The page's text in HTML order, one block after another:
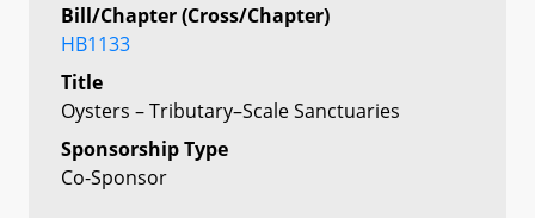
Bill/Chapter (Cross/Chapter)
HB1133
Title
Oysters – Tributary–Scale Sanctuaries
Sponsorship Type
Co-Sponsor